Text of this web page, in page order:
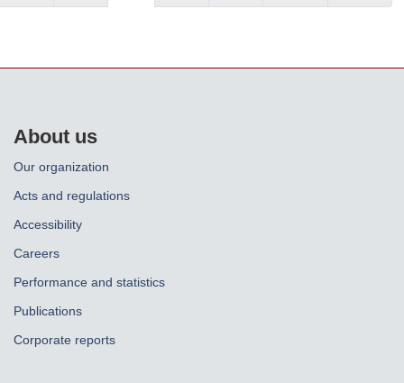
About us
Our organization
Acts and regulations
Accessibility
Careers
Performance and statistics
Publications
Corporate reports